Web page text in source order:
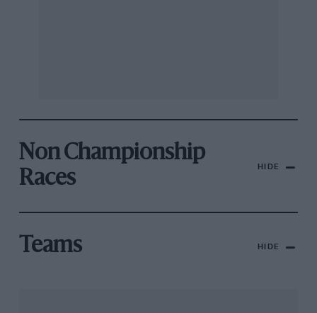
Non Championship
Races
HIDE
Teams HIDE